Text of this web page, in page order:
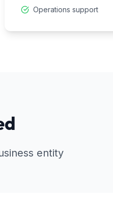
Operations support
entity